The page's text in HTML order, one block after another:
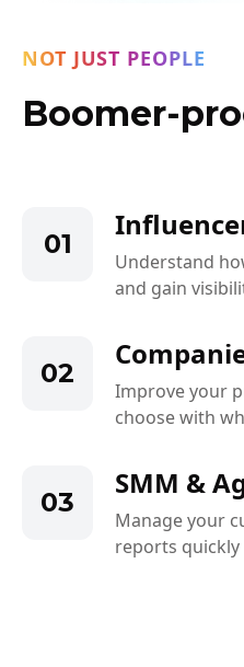
NOT JUST PEOPLE
Boomer-
01
Understand
and gain
02
Improve your
choose with
03
SMM &
Manage your
reports quickly